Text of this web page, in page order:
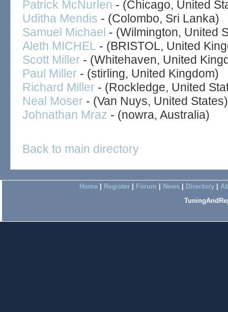
Patrick McNurlen - (Chicago, United
Uditha Mendis - (Colombo, Sri Lanka)
Samuel Michael - (Wilmington, United
Aleth MICHEL - (BRISTOL, United
Scott Miller - (Whitehaven, United
Paul Miller - (stirling, United Kingdom)
Richard Miller - (Rockledge, United
Neal Moser - (Van Nuys, United States)
Johnathan Mraz - (nowra, Australia)
Back to main directory
Home| Register| Forum News| Directory|